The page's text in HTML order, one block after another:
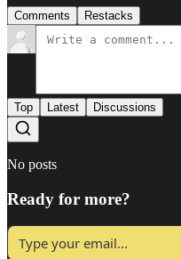
Comments Restacks
Top Latest Discussions
No posts
Ready for more?